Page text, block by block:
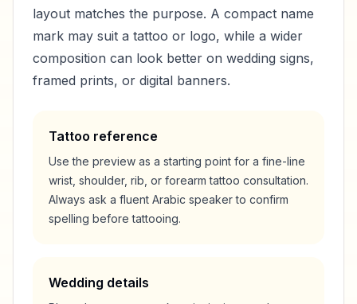
layout matches the purpose. A compact name
mark may suit a tattoo or logo, while a wider
composition can look better on wedding signs,
framed prints, or digital banners.
Tattoo reference
Use the preview as a starting point for a fine-line
wrist, shoulder, rib, or forearm tattoo consultation.
Always ask a fluent Arabic speaker to confirm
spelling before tattooing.
Wedding details